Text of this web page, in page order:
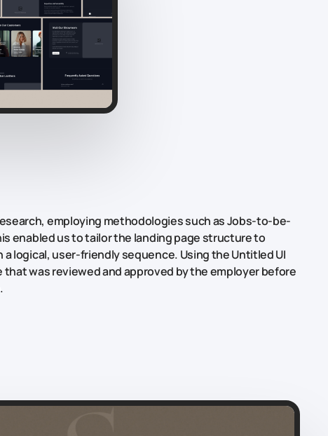
employing methodologies such asJobs-to-be-
enabled us to tailor the landing page structure to
logical, user-friendly sequence. Using the Untitled UI
was reviewed and approved by the employer before